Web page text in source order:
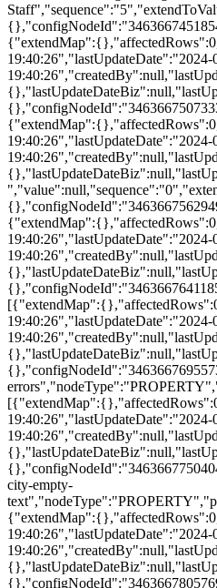
":{},"affectedRows":0,"creationDate":"2024-07-29 19:40:26","lastUpdateDate":"2024-07-29 19:40:26","createdBy":null,"lastUpdatedBy":194590725876380,"extendChildRecords":{},"lastUpdateDateBiz":null,"lastUpdatedByBiz":null,"deleteFlag":null,"id":370657466805855040,"propertyId":"369790887172580155","siteId":"361184386350129152","name":null,"value":null,"sequence":"0","extendToValueMap":{},"configNodeId":"346366775040483328","type":"346366775040483328","configNodeName":"search-city-empty-text","nodeType":"PROPERTY","propertyDetails":null,"contentLocalizationId":null,"contentType":null,"contentToValueMap":null,"parentId":346366769557348350,"configNodeIds":null,"draftPropertyDetails":null},{"extendMap":{},"affectedRows":0,"creationDate":"2024-07-29 19:40:26","lastUpdateDate":"2024-07-29 19:40:26","createdBy":null,"lastUpdatedBy":194590725876380,"extendChildRecords":{},"lastUpdateDateBiz":null,"lastUpdatedByBiz":null,"deleteFlag":null,"id":370657466805855040,"propertyId":"369790887172580154","siteId":"361184386350129152","name":null,"value":null,"sequence":"0","extendToValueMap":{},"configNodeId":"346366780576964608","type":"346366780576964608","configNodeName":"search-city-empty1text","nodeType":"PROPERTY","propertyDetails":null,"contentLocalizationId":null,"contentType":null,"contentToValueMap":null,"parentId":346366769557348350,"configNodeIds":null,"draftPropertyDetails":null},{"extendMap":{},"affectedRows":0,"creationDate":"2024-07-29 19:40:26","lastUpdateDate":"2024-07-29 19:40:26","createdBy":null,"lastUpdatedBy":194590725876380,"extendChildRecords":{},"lastUpdateDateBiz":null,"lastUpdatedByBiz":null,"deleteFlag":null,"id":370657466805855040,"propertyId":"369790887172580153","siteId":"361184386350129152","name":null,"value":null,"sequence":"0","extendToValueMap":{},"configNodeId":"346366786170986496","type":"346366786170986496","configNodeName":"search-city-text","nodeType":"PROPERTY","propertyDetails":null,"contentLocalizationId":null,"contentType":null,"contentToValueMap":null,"parentId":346366769557348350,"configNodeIds":null,"draftPropertyDetails":null},{"extendMap":{},"affectedRows":0,"creationDate":"2024-07-29 19:40:26","lastUpdateDate":"2024-07-29 19:40:26","createdBy":null,"lastUpdatedBy":194590725876380,"extendChildRecords":{},"lastUpdateDateBiz":null,"lastUpdatedByBiz":null,"deleteFlag":null,"id":370657466805855040,"propertyId":"369790887172580152","siteId":"361184386350129152","name":null,"value":null,"sequence":"0","extendToValueMap":{},"configNodeId":"346366791866851328","type":"346366791866851328","configNodeName":"city-tips-text","nodeType":"PROPERTY","propertyDetails":null,"contentLocalizationId":null,"contentType":null,"contentToValueMap":null,"parentId":346366769557348350,"configNodeIds":null,"draftPropertyDetails":null}],"contentLocalizationId":null,"contentType":null,"contentToValueMap":null,"parentId":346366764118515700,"configNodeIds":null,"draftPropertyDetails":null}],"contentLocalizationId":null,"contentType":null,"contentToValueMap":null,"parentId":346366545833173000,"configNodeIds":null,"draftPropertyDetails":null},{"extendMap":{"countries":"[{\"value\":\"Afghanistan\",\"name\":\"Afghanistan\"},{\"value\":\"Aland Islands\",\"name\":\"Aland Islands\"},{\"value\":\"Albania\",\"name\":\"Albania\"},{\"value\":\"Algeria\",\"name\":\"Algeria\"},{\"value\":\"American Samoa\",\"name\":\"American Samoa\"},{\"value\":\"Andorra\",\"name\":\"Andorra\"},{\"value\":\"Angola\",\"name\":\"Angola\"},{\"value\":\"Anguilla\",\"name\":\"Anguilla\"},{\"value\":\"Antarctica\",\"name\":\"Antarctica\"},{\"value\":\"Antigua and Barbuda\",\"name\":\"Antigua and